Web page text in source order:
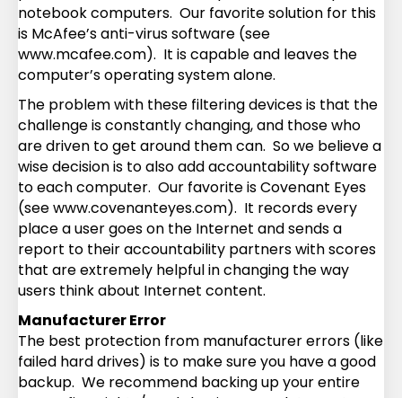
notebook computers. Our favorite solution for this
is McAfee’s anti-virus software (see
www.mcafee.com). It is capable and leaves the
computer’s operating system alone.
The problem with these filtering devices is that the
challenge is constantly changing, and those who
are driven to get around them can. So we believe a
wise decision is to also add accountability software
to each computer. Our favorite is Covenant Eyes
(see www.covenanteyes.com). It records every
place a user goes on the Internet and sends a
report to their accountability partners with scores
that are extremely helpful in changing the way
users think about Internet content.
Manufacturer Error
The best protection from manufacturer errors (like
failed hard drives) is to make sure you have a good
backup. We recommend backing up your entire